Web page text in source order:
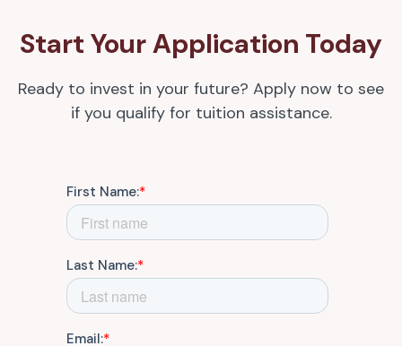
Start Your Application Today
Ready to invest in your future? Apply now to see
if you qualify for tuition assistance.